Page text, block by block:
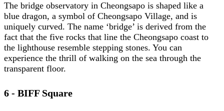
The bridge observatory in Cheongsapo is shaped like a
blue dragon, a symbol of Cheongsapo Village, and is
uniquely curved. The name ‘bridge’ is derived from the
fact that the five rocks that line the Cheongsapo coast to
the lighthouse resemble stepping stones. You can
experience the thrill of walking on the sea through the
transparent floor.
6 - BIFF Square